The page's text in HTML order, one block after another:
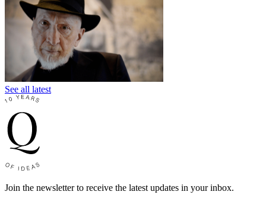
See all latest
Join the newsletter to receive the latest updates in your inbox.